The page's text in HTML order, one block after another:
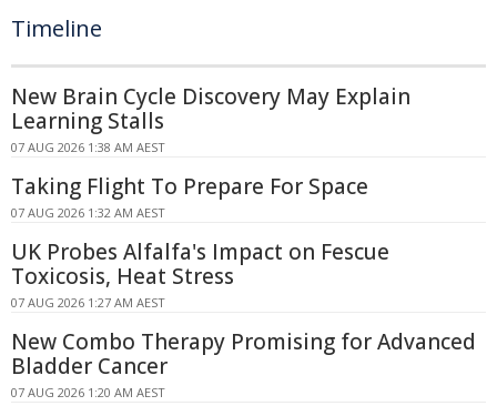
Timeline
New Brain Cycle Discovery May Explain
Learning Stalls
07 AUG 2026 1:38 AM AEST
Taking Flight To Prepare For Space
07 AUG 2026 1:32 AM AEST
UK Probes Alfalfa's Impact on Fescue
Toxicosis, Heat Stress
07 AUG 2026 1:27 AM AEST
New Combo Therapy Promising for Advanced
Bladder Cancer
07 AUG 2026 1:20 AM AEST